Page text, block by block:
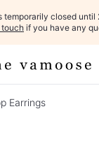
temporarily closed until
if you have any
Earrings